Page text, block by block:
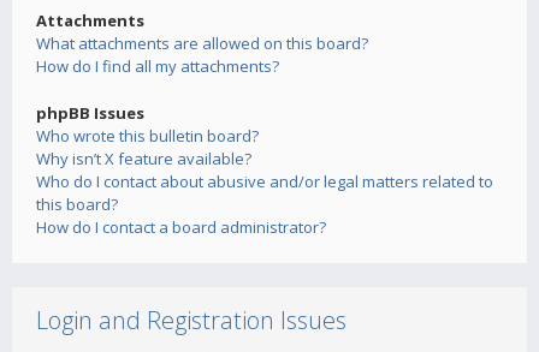
Attachments
What attachments are allowed on this board?
How do I find all my attachments?
phpBB Issues
Who wrote this bulletin board?
Why isn’t X feature available?
Who do I contact about abusive and/or legal matters related to
this board?
How do I contact a board administrator?
Login and Registration Issues